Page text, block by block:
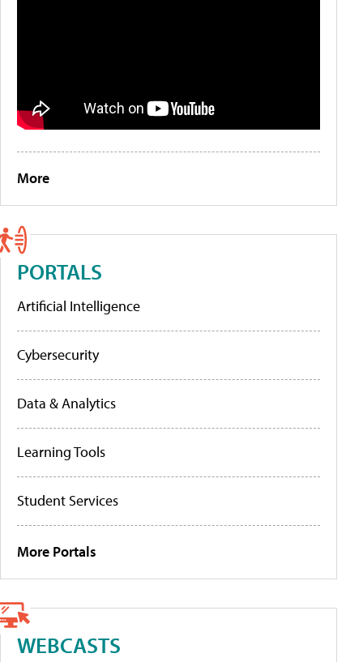
More
PORTALS
Artificial Intelligence
Cybersecurity
Data & Analytics
Learning Tools
Student Services
More Portals
WEBCASTS